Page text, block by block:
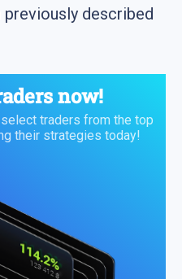
previously described
now!
traders from the top
their strategies today!